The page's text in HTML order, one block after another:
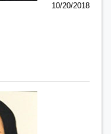
10/20/2018